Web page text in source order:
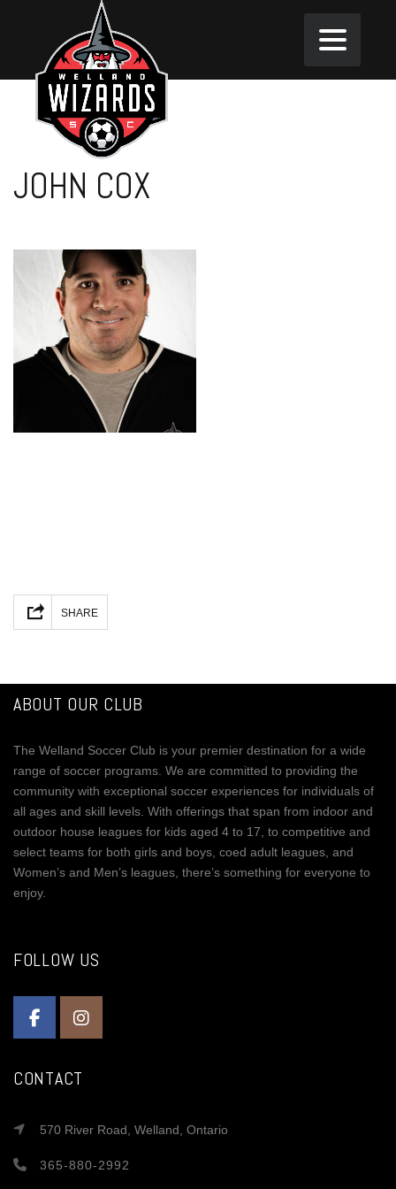
JOHN COX
SHARE
ABOUT OUR CLUB
The Welland Soccer Club is your premier destination for a wide
range of soccer programs. We are committed to providing the
community with exceptional soccer experiences for individuals of
all ages and skill levels. With offerings that span from indoor and
outdoor house leagues for kids aged 4 to 17, to competitive and
select teams for both girls and boys, coed adult leagues, and
Women’s and Men’s leagues, there’s something for everyone to
enjoy.
FOLLOW US
CONTACT
570 River Road, Welland, Ontario
365-880-2992